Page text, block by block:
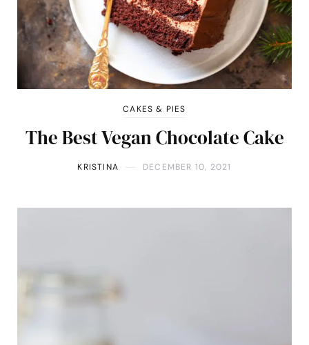
CAKES & PIES
The Best Vegan Chocolate Cake
KRISTINA DECEMBER 10, 2021